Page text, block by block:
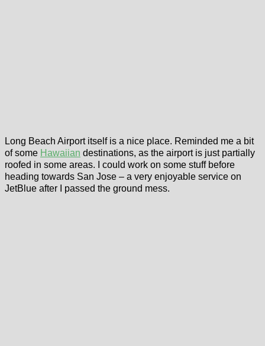
Long Beach Airport itself is a nice place. Reminded me a bit
of some Hawaiian destinations, as the airport is just partially
roofed in some areas. I could work on some stuff before
heading towards San Jose – a very enjoyable service on
JetBlue after I passed the ground mess.